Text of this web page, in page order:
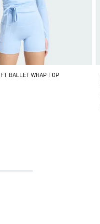
BALLET WRAP TOP